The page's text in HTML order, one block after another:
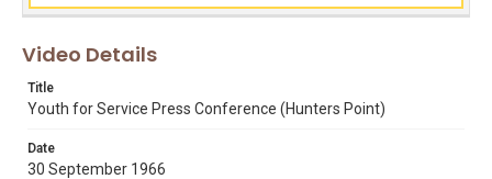
Video Details
Title
Youth for Service Press Conference (Hunters Point)
Date
30 September 1966